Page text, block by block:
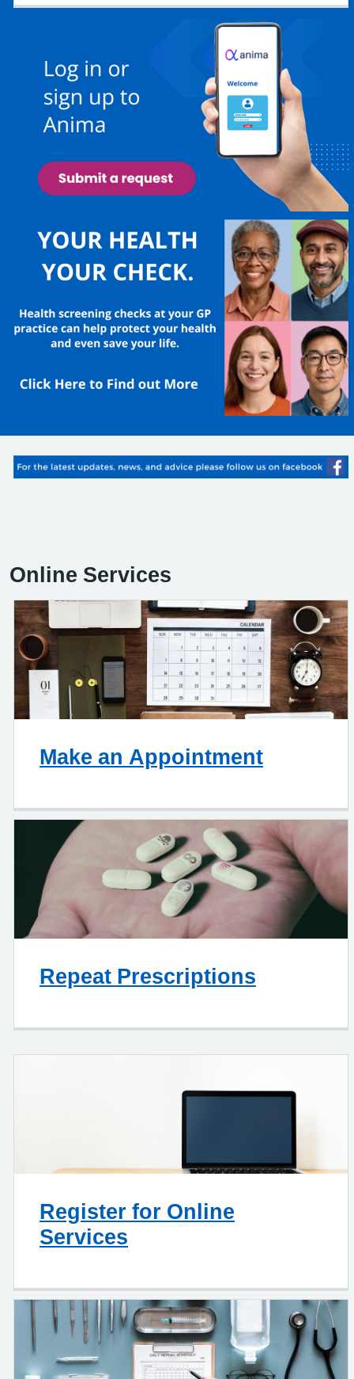
Online Services
Make an Appointment
Repeat Prescriptions
Register for Online
Services